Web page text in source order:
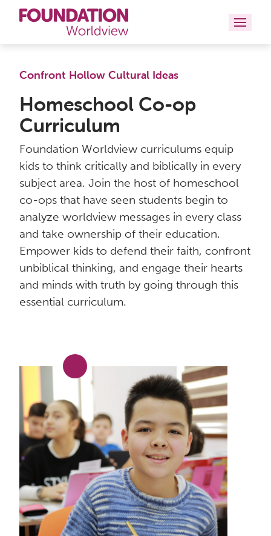
Resources
Books
About
Contact
Confront Hollow Cultural Ideas
Homeschool Co-op
Curriculum
Foundation Worldview curriculums equip
kids to think critically and biblically in every
subject area. Join the host of homeschool
co-ops that have seen students begin to
analyze worldview messages in every class
and take ownership of their education.
Empower kids to defend their faith, confront
unbiblical thinking, and engage their hearts
and minds with truth by going through this
essential curriculum.